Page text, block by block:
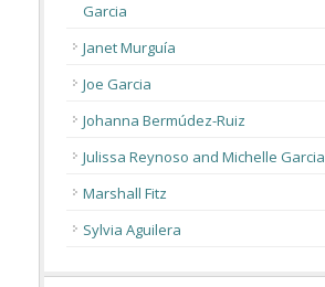
Garcia
Janet Murguía
Joe Garcia
Johanna Bermúdez-Ruiz
Julissa Reynoso and Michelle Garcia
Marshall Fitz
Sylvia Aguilera